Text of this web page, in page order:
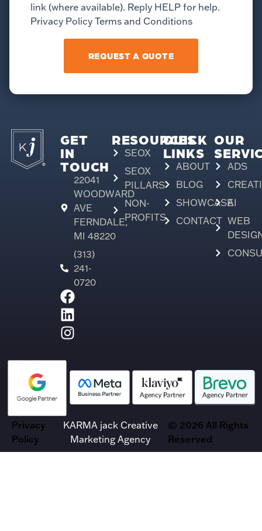
link (where available). Reply HELP for help.
Privacy Policy Terms and Conditions
REQUEST A QUOTE
GET
IN
TOUCH
22041
WOODWARD
AVE
FERNDALE,
MI 48220
(313)
241-
0720
RESOURCES
SEOX
SEOX
PILLARS
NON-
PROFITS
QUICK
LINKS
ABOUT
BLOG
SHOWCASE
CONTACT
OUR
ADS
AI
WEB
Privacy
Policy
KARMA jack Creative
Marketing Agency
© 2026 All Rights
Reserved